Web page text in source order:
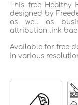
This free
designed by
as well as
attribution link
Available for free
in various